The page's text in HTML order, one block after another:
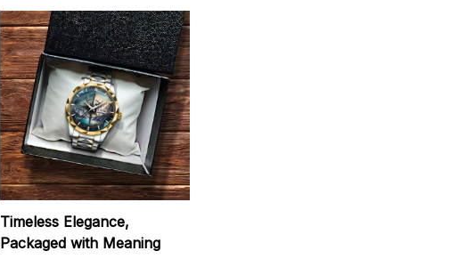
Timeless Elegance,
Packaged with Meaning